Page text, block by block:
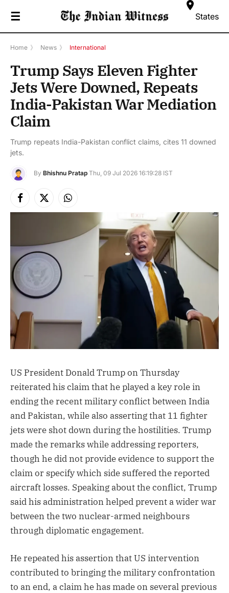
☰ States
Home 》 News 》 International
Trump Says Eleven Fighter
Jets Were Downed, Repeats
India-Pakistan War Mediation
Claim
Trump repeats India-Pakistan conflict claims, cites 11 downed
jets.
By Bhishnu Pratap Thu, 09 Jul 2026 16:19:28 IST
Facebook
X
(Twitter)
Instagram
US President Donald Trump on Thursday
reiterated his claim that he played a key role in
ending the recent military conflict between India
and Pakistan, while also asserting that 11 fighter
jets were shot down during the hostilities. Trump
made the remarks while addressing reporters,
though he did not provide evidence to support the
claim or specify which side suffered the reported
aircraft losses. Speaking about the conflict, Trump
said his administration helped prevent a wider war
between the two nuclear-armed neighbours
through diplomatic engagement.
He repeated his assertion that US intervention
contributed to bringing the military confrontation
to an end, a claim he has made on several previous